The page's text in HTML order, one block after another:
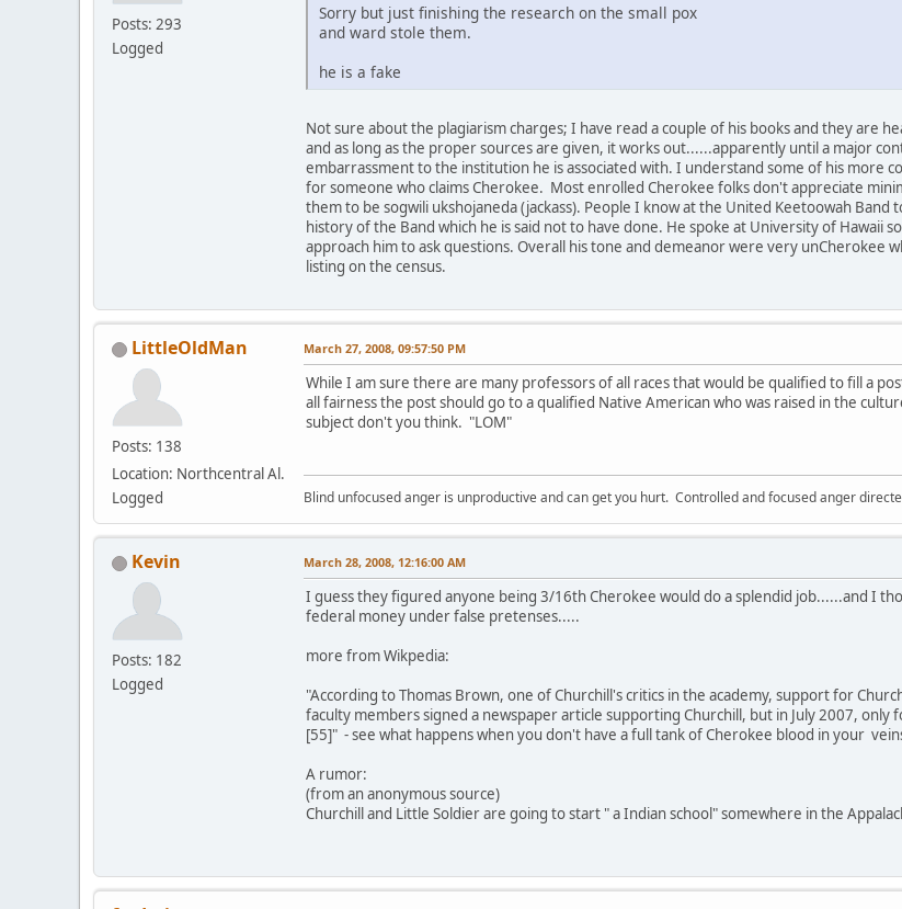
Posts: 293
Logged
Sorry but just finishing the research on the small pox
and ward stole them.
he is a fake
Not sure about the plagiarism charges; I have read a couple of his books and they are
and as long as the proper sources are given, it works out......apparently until a major
embarrassment to the institution he is associated with. I understand some of his more
for someone who claims Cherokee. Most enrolled Cherokee folks don't appreciate
them to be sogwili ukshojaneda (jackass). People I know at the United Keetoowah
history of the Band which he is said not to have done. He spoke at University of
approach him to ask questions. Overall his tone and demeanor were very unCherokee
listing on the census.
LittleOldMan
Posts: 138
Location: Northcentral Al.
Logged
March 27, 2008, 09:57:50 PM
While I am sure there are many professors of all races that would be qualified to fill a
all fairness the post should go to a qualified Native American who was raised in the
subject don't you think. "LOM"
Blind unfocused anger is unproductive and can get you hurt. Controlled and focused anger
Kevin
Posts: 182
Logged
March 28, 2008, 12:16:00 AM
I guess they figured anyone being 3/16th Cherokee would do a splendid job......and I
federal money under false pretenses.....
more from Wikpedia:
"According to Thomas Brown, one of Churchill's critics in the academy, support for
faculty members signed a newspaper article supporting Churchill, but in July 2007,
[55]" - see what happens when you don't have a full tank of Cherokee blood in your
A rumor:
(from an anonymous source)
Churchill and Little Soldier are going to start " a Indian school" somewhere in the